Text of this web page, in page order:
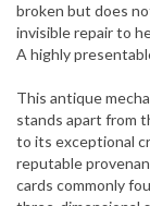
broken but does
invisible repair to
A highly
This antique
stands apart from
to its exceptional
reputable
cards commonly